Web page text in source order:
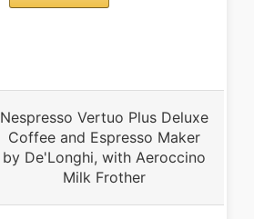
Nespresso Vertuo Plus Deluxe
Coffee and Espresso Maker
by De'Longhi, with Aeroccino
Milk Frother